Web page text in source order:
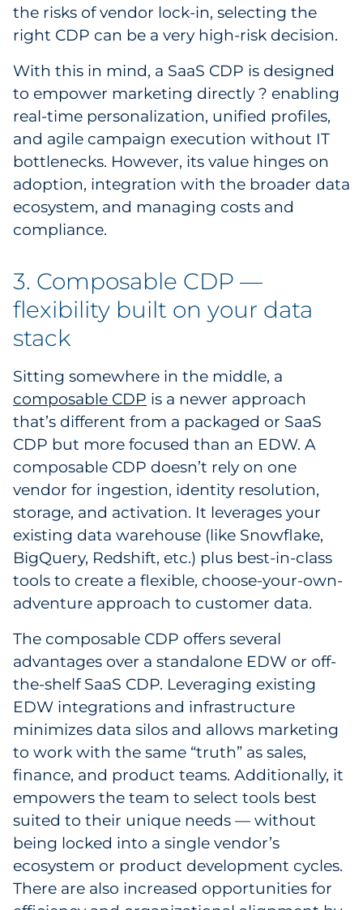
the risks of vendor lock-in, selecting the
right CDP can be a very high-risk decision.
With this in mind, a SaaS CDP is designed
to empower marketing directly ? enabling
real-time personalization, unified profiles,
and agile campaign execution without IT
bottlenecks. However, its value hinges on
adoption, integration with the broader data
ecosystem, and managing costs and
compliance.
3. Composable CDP —
flexibility built on your data
stack
Sitting somewhere in the middle, a
composable CDP is a newer approach
that’s different from a packaged or SaaS
CDP but more focused than an EDW. A
composable CDP doesn’t rely on one
vendor for ingestion, identity resolution,
storage, and activation. It leverages your
existing data warehouse (like Snowflake,
BigQuery, Redshift, etc.) plus best-in-class
tools to create a flexible, choose-your-own-
adventure approach to customer data.
The composable CDP offers several
advantages over a standalone EDW or off-
the-shelf SaaS CDP. Leveraging existing
EDW integrations and infrastructure
minimizes data silos and allows marketing
to work with the same “truth” as sales,
finance, and product teams. Additionally, it
empowers the team to select tools best
suited to their unique needs — without
being locked into a single vendor’s
ecosystem or product development cycles.
There are also increased opportunities for